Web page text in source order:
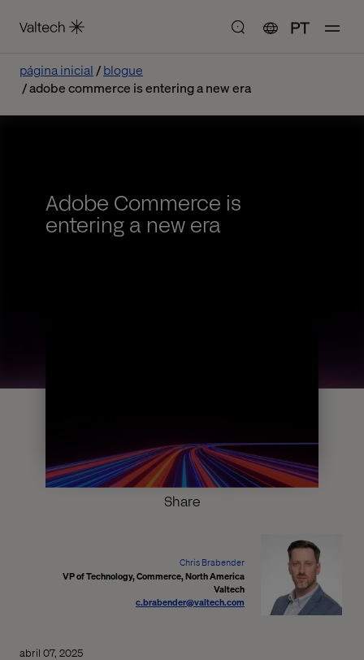
PT
página inicial
blogue
adobe commerce is entering a new era
Adobe Commerce is
entering a new era
Share
Chris Brabender
VP of Technology, Commerce, North America
Valtech
c.brabender@valtech.com
abril 07, 2025